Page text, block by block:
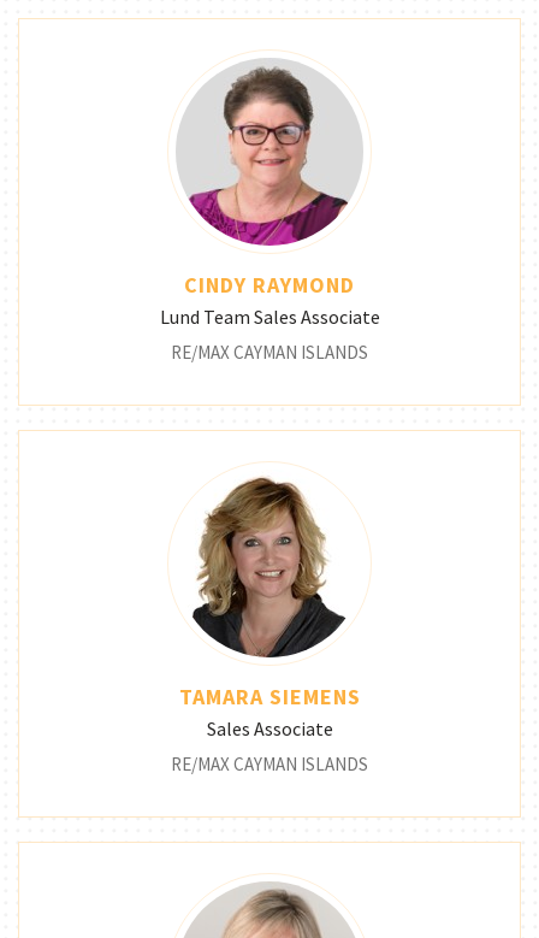
CINDY RAYMOND
Lund Team Sales Associate
RE/MAX CAYMAN ISLANDS
TAMARA SIEMENS
Sales Associate
RE/MAX CAYMAN ISLANDS